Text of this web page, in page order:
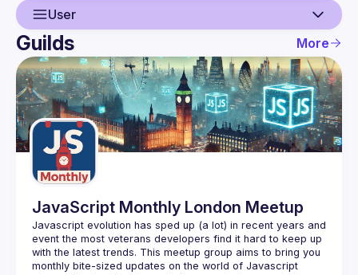
User
User
Events
Guilds
Guilds More
JavaScript Monthly London Meetup
Javascript evolution has sped up (a lot) in recent years and
event the most veterans developers find it hard to keep up
with the latest trends. This meetup group aims to bring you
monthly bite-sized updates on the world of Javascript